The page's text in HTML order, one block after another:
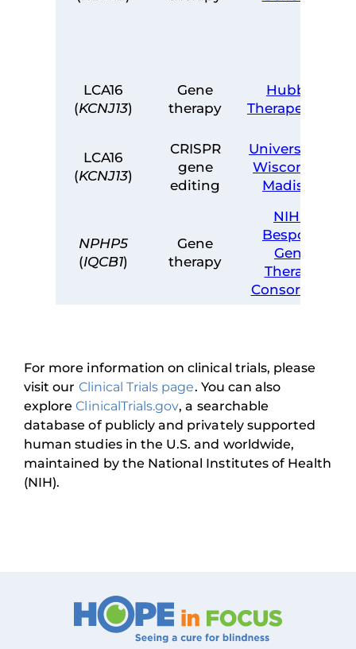
LCA16
(KCNJ13)
Gene
therapy
Hubble
Therapeutics
LCA16
(KCNJ13)
CRISPR
gene
editing
University of
Wisconsin-
Madison
NPHP5
(IQCB1)
Gene
therapy
NIH –
Bespoke
Gene
Therapy
Consortium
For more information on clinical trials, please
visit our Clinical Trials page. You can also
exploreClinicalTrials.gov, a searchable
database of publicly and privately supported
human studies in the U.S. and worldwide,
maintained by the National Institutes of Health
(NIH).